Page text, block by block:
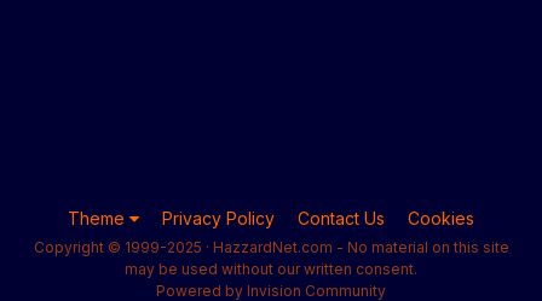
Theme Privacy Policy Contact Us Cookies
Copyright © 1999-2025 · HazzardNet.com - No material on this site
may be used without our written consent.
Powered by Invision Community